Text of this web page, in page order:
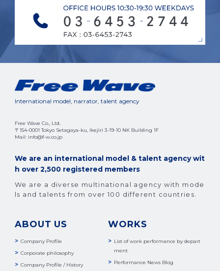
International model, narrator, talent agency
Free Wave Co., Ltd.
〒154-0001 Tokyo Setagaya-ku, Ikejiri 3-19-10 NK Building 1F
Mail: info@f-w.co.jp
We are an international model & talent agency wit
h over 2,500 registered members
We are a diverse multinational agency with mode
ls and talents from over 100 different countries.
ABOUT US
Company Profile
Corporate philosophy
Company Profile / History
WORKS
List of work performance by depart
ment
Performance News Blog